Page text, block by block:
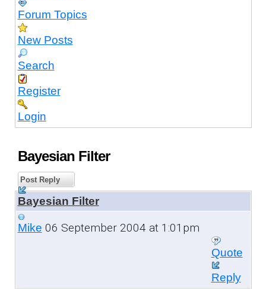
Forum Topics
New Posts
Search
Register
Login
Bayesian Filter
Post Reply
Bayesian Filter
Mike 06 September 2004 at 1:01pm
Quote
Reply